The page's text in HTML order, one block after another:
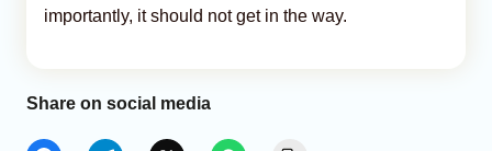
importantly, it should not get in the way.
Share on social media